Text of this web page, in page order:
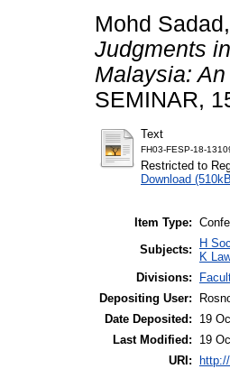
Mohd
Judgments
Malaysia:
SEMINAR,
Text
FH03-FESP-18-
Restricted to
Download
Item Type:
Subjects:
H
K
Divisions:
Depositing User:
Date Deposited:
19
Last Modified:
19
URI: